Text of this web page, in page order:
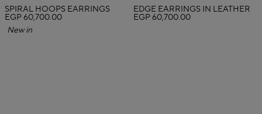
SPIRAL HOOPS EARRINGS
EGP 60,700.00
New in
EDGE EARRINGS IN LEATHER
EGP 60,700.00